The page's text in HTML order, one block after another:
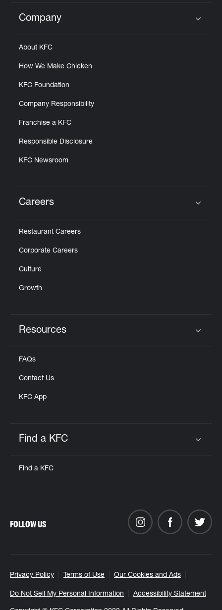
Click to expand or collapse content
Company
About KFC
How We Make Chicken
KFC Foundation
Company Responsibility
Franchise a KFC
Responsible Disclosure
KFC Newsroom
Careers
Restaurant Careers
Corporate Careers
Culture
Growth
Resources
FAQs
Contact Us
KFC App
Find a KFC
Find a KFC
Privacy Policy Terms of Use Our Cookies and Ads
Do Not Sell My Personal Information Accessibility Statement
FOLLOW US